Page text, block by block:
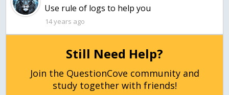
Use rule of logs to help you
14 years ago
Still Need Help?
Join the QuestionCove community and
study together with friends!